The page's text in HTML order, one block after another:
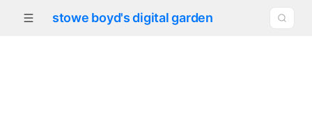
stowe boyd's digital garden